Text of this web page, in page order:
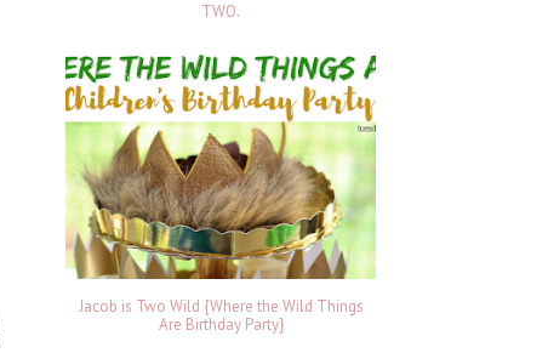
TWO.
Jacob is Two Wild {Where the Wild Things
Are Birthday Party}